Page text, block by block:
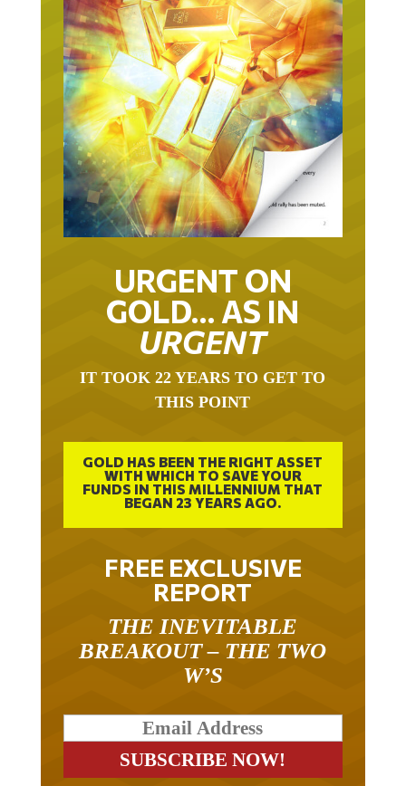
URGENT ON
GOLD… AS IN
URGENT
IT TOOK 22 YEARS TO GET TO
THIS POINT
GOLD HAS BEEN THE RIGHT ASSET
WITH WHICH TO SAVE YOUR
FUNDS IN THIS MILLENNIUM THAT
BEGAN 23 YEARS AGO.
FREE EXCLUSIVE
REPORT
THE INEVITABLE
BREAKOUT – THE TWO
W’S